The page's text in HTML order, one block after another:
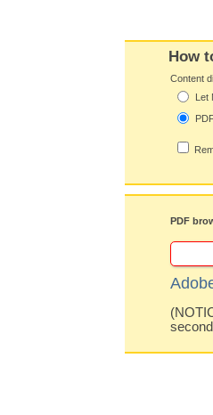
How
Content
Let
PDF